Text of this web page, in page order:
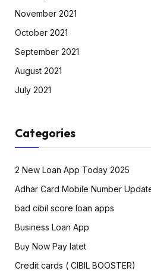
November 2021
October 2021
September 2021
August 2021
July 2021
Categories
2 New Loan App Today 2025
Adhar Card Mobile Number
bad cibil score loan apps
Business Loan App
Buy Now Pay latet
Credit cards ( CIBIL BOOSTER)